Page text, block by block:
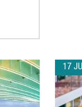
17